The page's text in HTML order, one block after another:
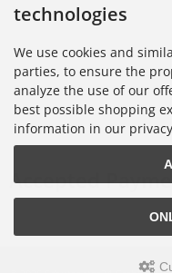
Accepted
technologies
We use cookies and
parties, to ensure the
analyze the use of our
best possible shopping
information in our